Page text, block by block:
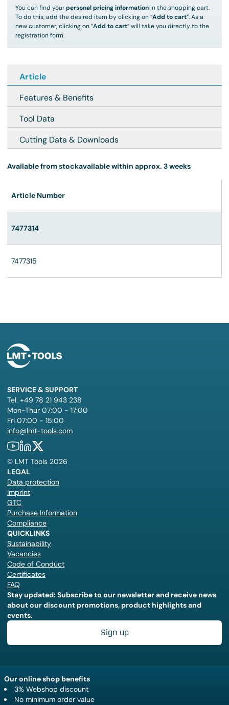
You can find yourpersonal pricing information in the shopping cart.
To do this, add the desired item by clicking on “Add to cart”. As a
new customer, clicking on “Add to cart” will take you directly to the
registration form.
Article
Features & Benefits
Tool Data
Cutting Data & Downloads
Available from stockavailable within approx. 3 weeks
Article Number
7477314
7477315
SERVICE & SUPPORT
Tel. +49 78 21 943 238
Mon-Thur 07:00 - 17:00
Fri 07:00 - 15:00
info@lmt-tools.com
© LMT Tools 2026
LEGAL
Data protection
Imprint
GTC
Purchase Information
Compliance
QUICKLINKS
Sustainability
Vacancies
Code of Conduct
Certificates
FAQ
Stay updated: Subscribe to our newsletter and receive news
about our discount promotions, product highlights and
events.
Sign up
Our online shop benefits
3% Webshop discount
No minimum order value